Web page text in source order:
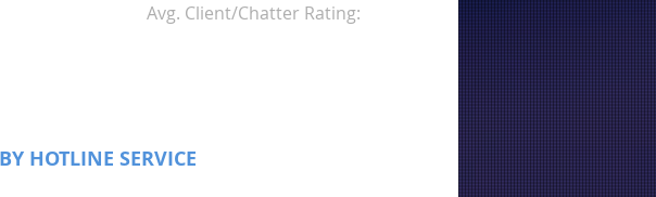
Avg. Client/Chatter Rating:
HOTLINE SERVICE